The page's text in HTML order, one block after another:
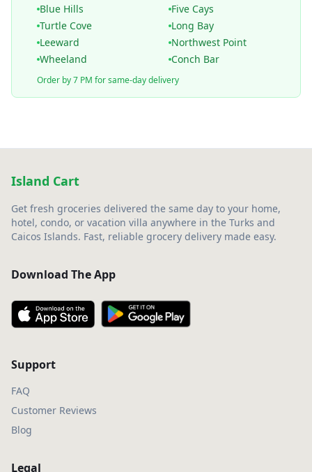
Blue Hills
Five Cays
Turtle Cove
Long Bay
Leeward
Northwest Point
Wheeland
Conch Bar
Order by 7 PM for same-day delivery
Island Cart
Get fresh groceries delivered the same day to your home,
hotel, condo, or vacation villa anywhere in the Turks and
Caicos Islands. Fast, reliable grocery delivery made easy.
Download The App
Support
FAQ
Customer Reviews
Blog
Legal